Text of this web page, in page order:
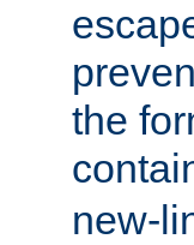
the
new-